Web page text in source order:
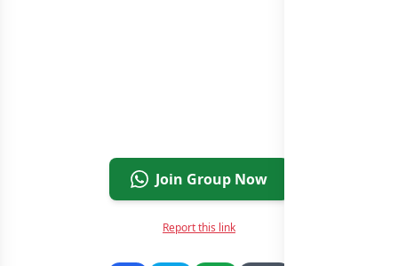
Join Group Now
Report this link